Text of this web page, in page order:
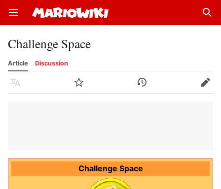
Open main menu
Challenge Space
Article Discussion
Language Watch History Edit
Challenge Space